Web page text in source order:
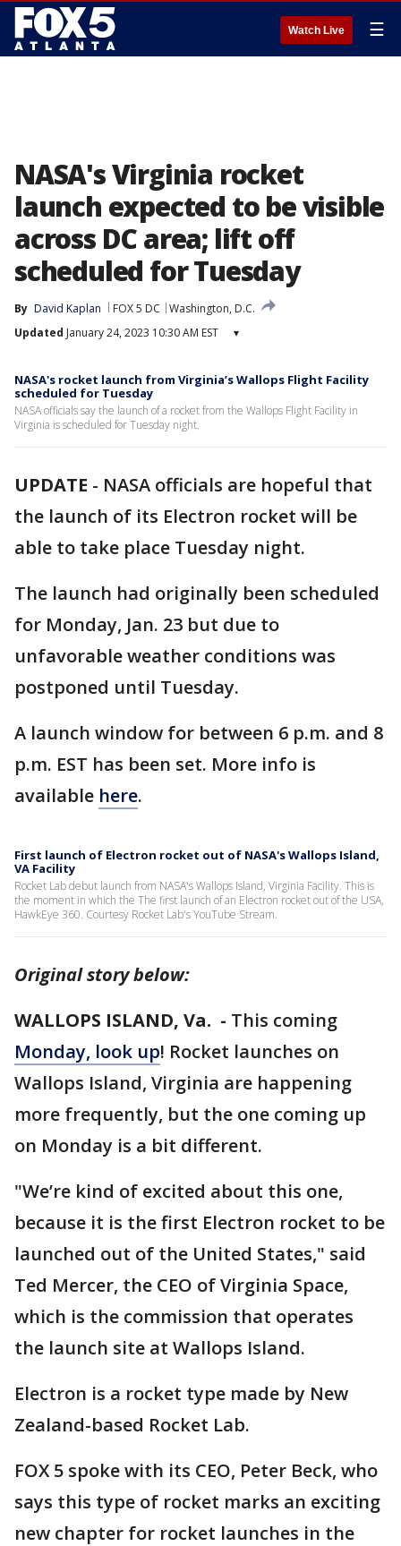
Watch Live ☰
NASA's Virginia rocket
launch expected to be visible
across DC area; lift off
scheduled for Tuesday
By David Kaplan FOX 5 DC
Washington, D.C.
Updated January 24, 2023 10:30 AM EST ▾
NASA's rocket launch from Virginia’s Wallops Flight Facility
scheduled for Tuesday
NASA officials say the launch of a rocket from the Wallops Flight Facility in
Virginia is scheduled for Tuesday night.
UPDATE - NASA officials are hopeful that
the launch of its Electron rocket will be
able to take place Tuesday night.
The launch had originally been scheduled
for Monday, Jan. 23 but due to
unfavorable weather conditions was
postponed until Tuesday.
A launch window for between 6 p.m. and 8
p.m. EST has been set. More info is
available here.
First launch of Electron rocket out of NASA's Wallops Island,
VA Facility
Rocket Lab debut launch from NASA's Wallops Island, Virginia Facility. This is
the moment in which the The first launch of an Electron rocket out of the USA,
HawkEye 360. Courtesy Rocket Lab's YouTube Stream.
Original story below:
WALLOPS ISLAND, Va. - This coming
Monday, look up! Rocket launches on
Wallops Island, Virginia are happening
more frequently, but the one coming up
on Monday is a bit different.
"We’re kind of excited about this one,
because it is the first Electron rocket to be
launched out of the United States," said
Ted Mercer, the CEO of Virginia Space,
which is the commission that operates
the launch site at Wallops Island.
Electron is a rocket type made by New
Zealand-based Rocket Lab.
FOX 5 spoke with its CEO, Peter Beck, who
says this type of rocket marks an exciting
new chapter for rocket launches in the